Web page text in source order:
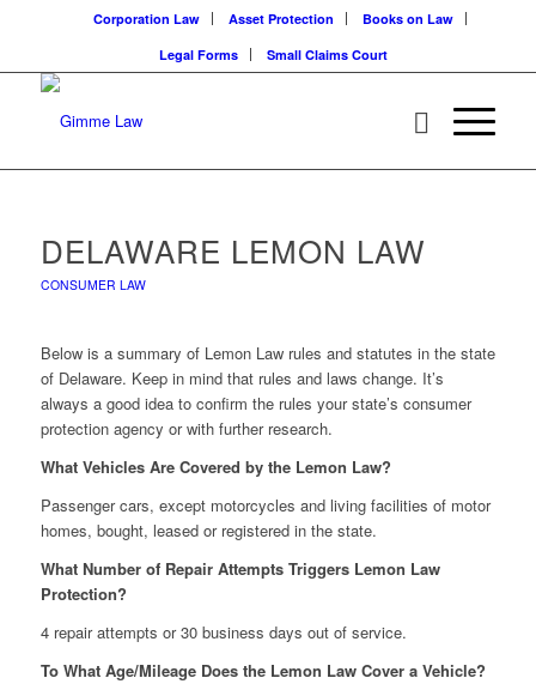
Corporation Law Asset Protection
Books on Law
Legal Forms
Small Claims Court
DELAWARE LEMON LAW
CONSUMER LAW
Below is a summary of Lemon Law rules and statutes in the state
of Delaware. Keep in mind that rules and laws change. It’s
always a good idea to confirm the rules your state’s consumer
protection agency or with further research.
What Vehicles Are Covered by the Lemon Law?
Passenger cars, except motorcycles and living facilities of motor
homes, bought, leased or registered in the state.
What Number of Repair Attempts Triggers Lemon Law
Protection?
4 repair attempts or 30 business days out of service.
To What Age/Mileage Does the Lemon Law Cover a Vehicle?